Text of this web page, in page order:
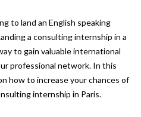
to land an English speaking
a consulting internship in a
to gain valuable international
professional network. In this
how to increase your chances of
internship in Paris.